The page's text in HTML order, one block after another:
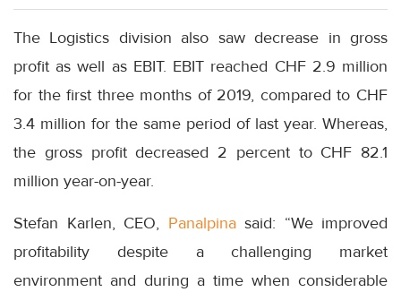
The Logistics division also saw decrease in gross
profit as well as EBIT. EBIT reached CHF 2.9 million
for the first three months of 2019, compared to CHF
3.4 million for the same period of last year. Whereas,
the gross profit decreased 2 percent to CHF 82.1
million year-on-year.
Stefan Karlen, CEO, Panalpinasaid: “We improved
profitability despite a challenging market
environment and during a time when considerable